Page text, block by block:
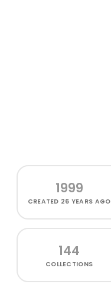
1999
CREATED 26 YEARS AGO
144
COLLECTIONS